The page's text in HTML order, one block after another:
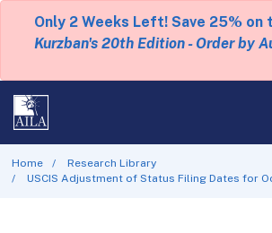
Only 2 Weeks Left! Save 25% on
Kurzban's 20th Edition - Order by
Home
Research Library
USCIS Adjustment of Status Filing Dates for